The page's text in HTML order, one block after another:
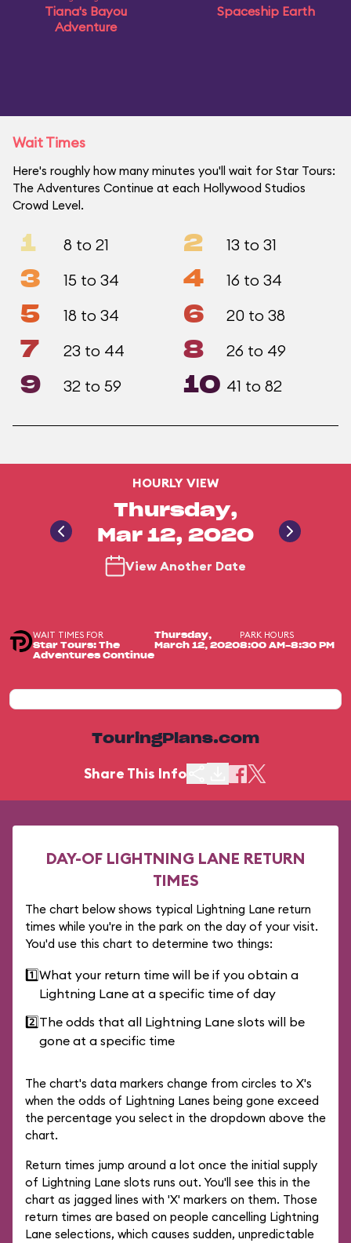
Tiana's Bayou
Adventure
Spaceship Earth
Wait Times
Here's roughly how many minutes you'll wait for Star Tours:
The Adventures Continue at each Hollywood Studios
Crowd Level.
1 8 to 21 2 13 to 31
3 15 to 34 4 16 to 34
5 18 to 34 6 20 to 38
7 23 to 44 8 26 to 49
9 32 to 59 10 41 to 82
HOURLY VIEW
Thursday,
Mar 12, 2020
View Another Date
WAIT TIMES FOR
Star Tours: The
Adventures Continue
Thursday,
March 12, 2020
PARK HOURS
8:00 AM-8:30 PM
TouringPlans.com
Share This Info
DAY-OF LIGHTNING LANE RETURN
TIMES
The chart below shows typical Lightning Lane return
times while you're in the park on the day of your visit.
You'd use this chart to determine two things:
1️⃣What your return time will be if you obtain a
Lightning Lane at a specific time of day
2️⃣The odds that all Lightning Lane slots will be
gone at a specific time
The chart's data markers change from circles to X's
when the odds of Lightning Lanes being gone exceed
the percentage you select in the dropdown above the
chart.
Return times jump around a lot once the initial supply
of Lightning Lane slots runs out. You'll see this in the
chart as jagged lines with 'X' markers on them. Those
return times are based on people cancelling Lightning
Lane selections, which causes sudden, unpredictable